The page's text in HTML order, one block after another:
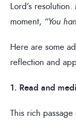
Lord’s
moment, “You
Here are some
reflection and
1. Read and
This rich